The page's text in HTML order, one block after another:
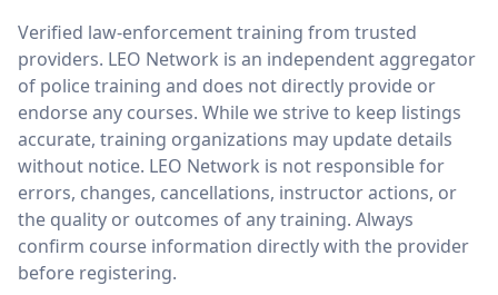
LEO Network
Verified law-enforcement training from trusted
providers. LEO Network is an independent aggregator
of police training and does not directly provide or
endorse any courses. While we strive to keep listings
accurate, training organizations may update details
without notice. LEO Network is not responsible for
errors, changes, cancellations, instructor actions, or
the quality or outcomes of any training. Always
confirm course information directly with the provider
before registering.